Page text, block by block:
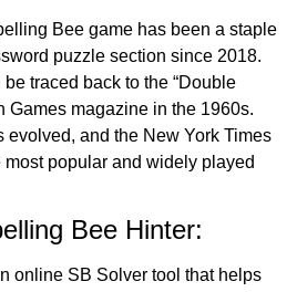
Bee game has been a staple
puzzle section since 2018.
traced back to the “Double
Games magazine in the 1960s.
evolved, and the New York Times
popular and widely played
Bee Hinter:
online SB Solver tool that helps